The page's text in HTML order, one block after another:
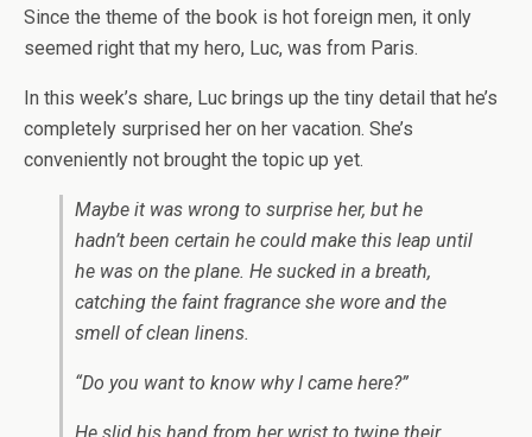
Since the theme of the book is hot foreign men, it only
seemed right that my hero, Luc, was from Paris.
In this week’s share, Luc brings up the tiny detail that he’s
completely surprised her on her vacation. She’s
conveniently not brought the topic up yet.
Maybe it was wrong to surprise her, but he
hadn’t been certain he could make this leap until
he was on the plane. He sucked in a breath,
catching the faint fragrance she wore and the
smell of clean linens.
“Do you want to know why I came here?”